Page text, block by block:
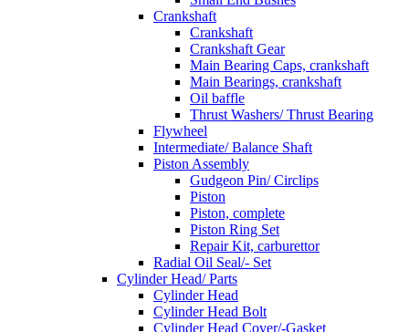
Crankshaft
Crankshaft
Crankshaft Gear
Main Bearing Caps, crankshaft
Main Bearings, crankshaft
Oil baffle
Thrust Washers/ Thrust Bearing
Flywheel
Intermediate/ Balance Shaft
Piston Assembly
Gudgeon Pin/ Circlips
Piston
Piston, complete
Piston Ring Set
Repair Kit, carburettor
Radial Oil Seal/- Set
Cylinder Head/ Parts
Cylinder Head
Cylinder Head Bolt
Cylinder Head Cover/-Gasket